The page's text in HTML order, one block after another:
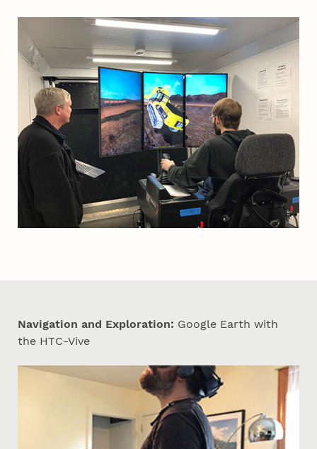
Navigation and Exploration: Google Earth with
the HTC-Vive